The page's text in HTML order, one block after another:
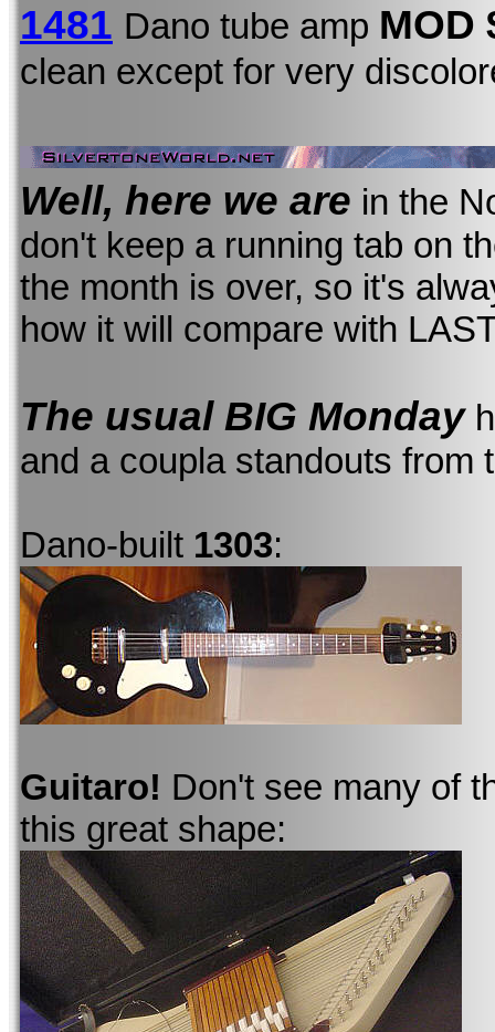
1481 Dano tube amp MOD
clean except for very
Well, here we are in the
don't keep a running tab on
the month is over, so it's
how it will compare with
The usual BIG Monday
and a coupla standouts from
Dano-built 1303:
Guitaro! Don't see many of
this great shape: